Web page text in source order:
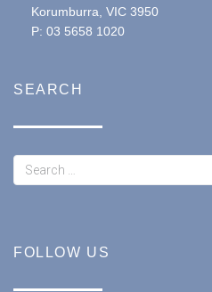
Korumburra, VIC 3950
P: 03 5658 1020
SEARCH
FOLLOW US